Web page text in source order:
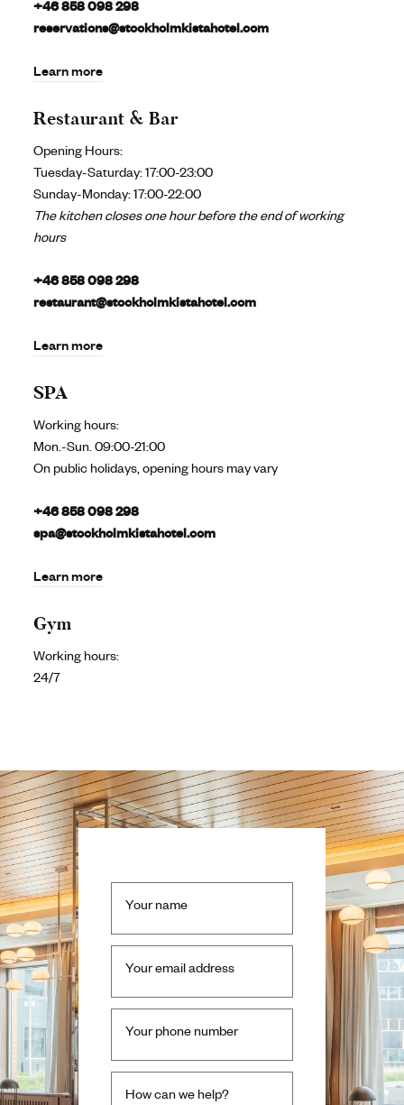
+46 858 098 298
reservations@stockholmkistahotel.com
Learn more
Restaurant & Bar
Opening Hours:
Tuesday-Saturday: 17:00-23:00
Sunday-Monday: 17:00-22:00
The kitchen closes one hour before the end of working
hours
+46 858 098 298
restaurant@stockholmkistahotel.com
Learn more
SPA
Working hours:
Mon.-Sun. 09:00-21:00
On public holidays, opening hours may vary
+46 858 098 298
spa@stockholmkistahotel.com
Learn more
Gym
Working hours:
24/7
Your name
Your email address
Your phone number
How can we help?